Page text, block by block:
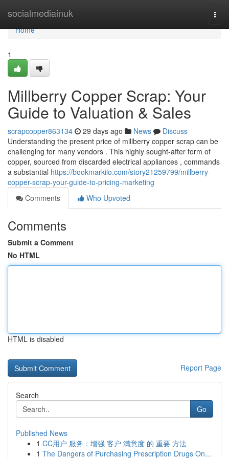
socialmediainuk
Home
Home
1
Millberry Copper Scrap: Your
Guide to Valuation & Sales
scrapcopper863134 29 days ago News
Discuss
Understanding the present price of millberry copper scrap can be
challenging for many vendors . This highly sought-after form of
copper, sourced from discarded electrical appliances , commands
a substantial https://bookmarkilo.com/story21259799/millberry-
copper-scrap-your-guide-to-pricing-marketing
Comments
Who Upvoted
Comments
Submit a Comment
No HTML
HTML is disabled
Report Page
Search
Go
Published News
1 CC用户 服务：增强 客户 满意度 的 重要 方法
1 The Dangers of Purchasing Prescription Drugs On...